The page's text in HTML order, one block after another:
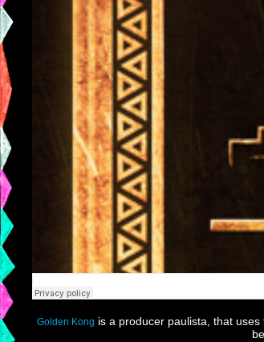
Golden Kong is a producer paulista, that